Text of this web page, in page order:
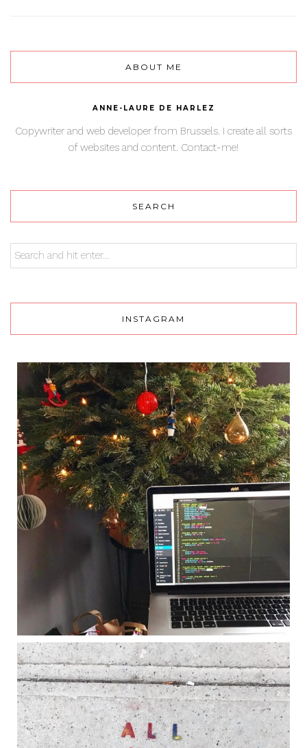
ABOUT ME
ANNE-LAURE DE HARLEZ
Copywriter and web developer from Brussels. I create all sorts
of websites and content. Contact-me!
SEARCH
INSTAGRAM